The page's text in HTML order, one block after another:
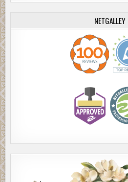
NETGALLEY